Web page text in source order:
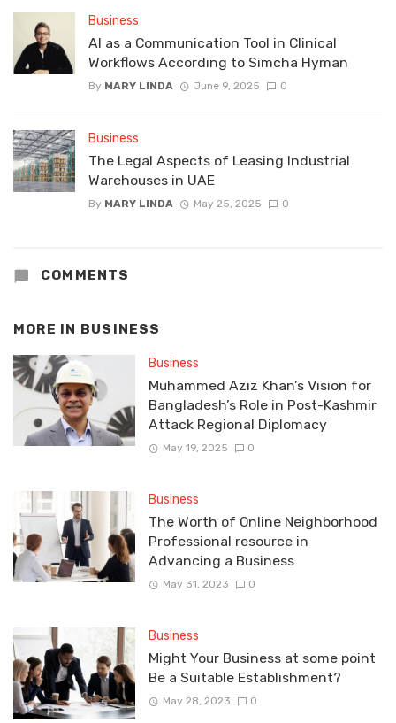
Business
AI as a Communication Tool in Clinical
Workflows According to Simcha Hyman
By MARY LINDA June 9, 2025 0
Business
The Legal Aspects of Leasing Industrial
Warehouses in UAE
By MARY LINDA May 25, 2025 0
COMMENTS
MORE IN BUSINESS
Business
Muhammed Aziz Khan’s Vision for
Bangladesh’s Role in Post-Kashmir
Attack Regional Diplomacy
May 19, 2025 0
Business
The Worth of Online Neighborhood
Professional resource in
Advancing a Business
May 31, 2023 0
Business
Might Your Business at some point
Be a Suitable Establishment?
May 28, 2023 0